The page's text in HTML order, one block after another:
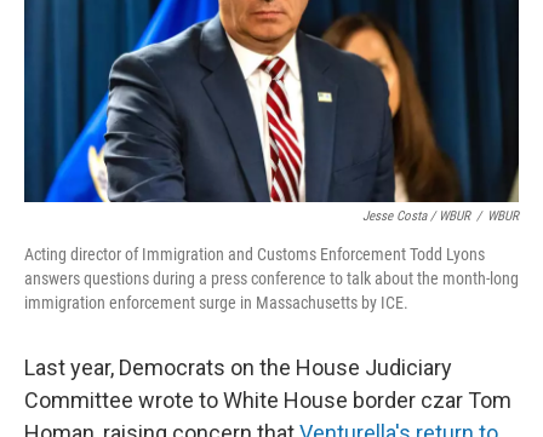
Jesse Costa / WBUR / WBUR
Acting director of Immigration and Customs Enforcement Todd Lyons
answers questions during a press conference to talk about the month-long
immigration enforcement surge in Massachusetts by ICE.
Last year, Democrats on the House Judiciary
Committee wrote to White House border czar Tom